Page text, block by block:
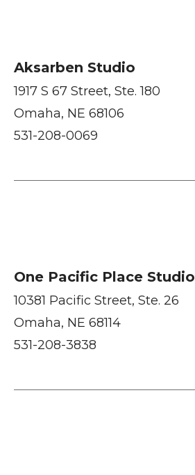
Aksarben Studio
1917 S 67 Street, Ste. 180
Omaha, NE 68106
531-208-0069
One Pacific Place Studio
10381 Pacific Street, Ste. 26
Omaha, NE 68114
531-208-3838